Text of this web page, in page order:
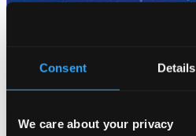
Consent Details
We care about your privacy